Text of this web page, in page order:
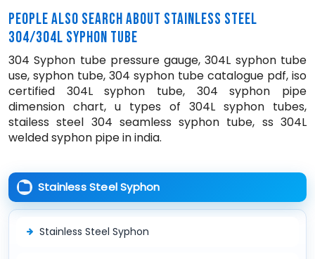
PEOPLE ALSO SEARCH ABOUT STAINLESS STEEL
304/304L SYPHON TUBE
304 Syphon tube pressure gauge, 304L syphon tube
use, syphon tube, 304 syphon tube catalogue pdf, iso
certified 304L syphon tube, 304 syphon pipe
dimension chart, u types of 304L syphon tubes,
stailess steel 304 seamless syphon tube, ss 304L
welded syphon pipe in india.
Stainless Steel Syphon
Stainless Steel Syphon